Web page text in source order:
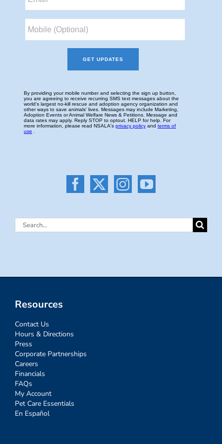
Search
Resources
Contact Us
Hours & Directions
Press
Corporate Partnerships
Careers
Financials
FAQs
My Account
Pet Care Essentials
En Español